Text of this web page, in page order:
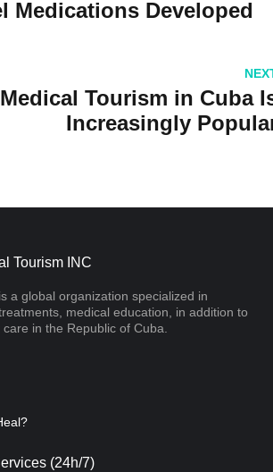
Medications Developed
Medical Tourism in Cuba
Increasingly
Tourism INC
a global organization specialized in
medical education, in addition to
in the Republic of Cuba.
(24h/7)